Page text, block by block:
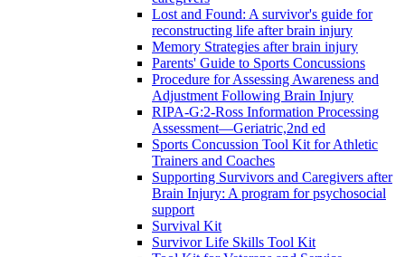
Lost and Found: A survivor's guide for
reconstructing life after brain injury
Memory Strategies after brain injury
Parents' Guide to Sports Concussions
Procedure for Assessing Awareness and
Adjustment Following Brain Injury
RIPA-G:2-Ross Information Processing
Assessment—Geriatric,2nd ed
Sports Concussion Tool Kit for Athletic
Trainers and Coaches
Supporting Survivors and Caregivers after
Brain Injury: A program for psychosocial
support
Survival Kit
Survivor Life Skills Tool Kit